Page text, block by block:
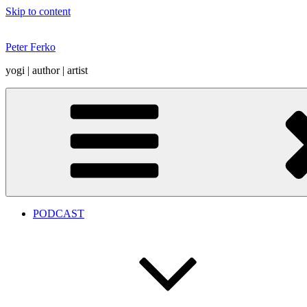
Skip to content
Peter Ferko
yogi | author | artist
PODCAST